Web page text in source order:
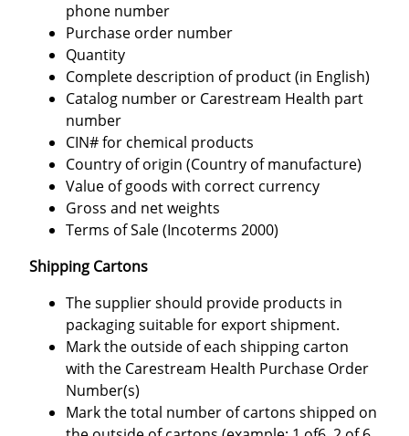
phone number
Purchase order number
Quantity
Complete description of product (in English)
Catalog number or Carestream Health part
number
CIN# for chemical products
Country of origin (Country of manufacture)
Value of goods with correct currency
Gross and net weights
Terms of Sale (Incoterms 2000)
Shipping Cartons
The supplier should provide products in
packaging suitable for export shipment.
Mark the outside of each shipping carton
with the Carestream Health Purchase Order
Number(s)
Mark the total number of cartons shipped on